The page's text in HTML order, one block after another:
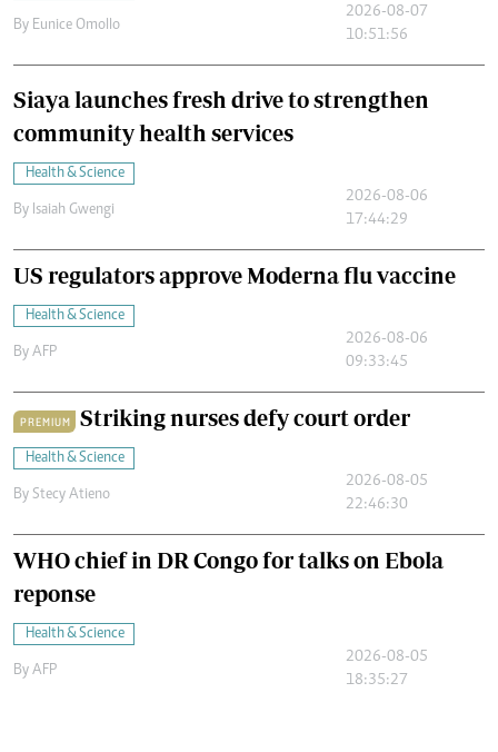
By Eunice Omollo
2026-08-07
10:51:56
Siaya launches fresh drive to strengthen
community health services
Health & Science
By Isaiah Gwengi
2026-08-06
17:44:29
US regulators approve Moderna flu vaccine
Health & Science
By AFP
2026-08-06
09:33:45
PREMIUM Striking nurses defy court order
Health & Science
By Stecy Atieno
2026-08-05
22:46:30
WHO chief in DR Congo for talks on Ebola
reponse
Health & Science
By AFP
2026-08-05
18:35:27